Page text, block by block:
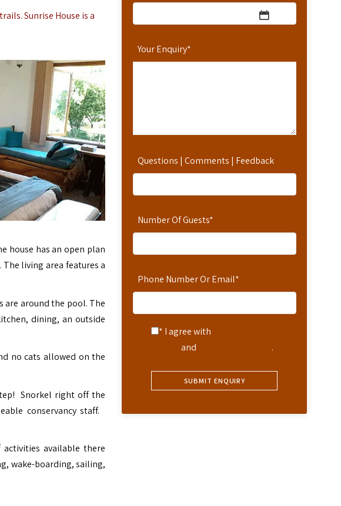
Your Enquiry*
Questions | Comments | Feedback
Number Of Guests*
Phone Number Or Email*
* I agree with
and .
Sunrise House is a
house has an open plan
living area features a
around the pool. The
dining, an outside
no cats allowed on the
Snorkel right off the
conservancy staff.
available there
wake-boarding, sailing,